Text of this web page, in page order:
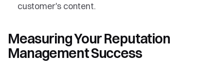
customer's content.
Measuring Your Reputation
Management Success